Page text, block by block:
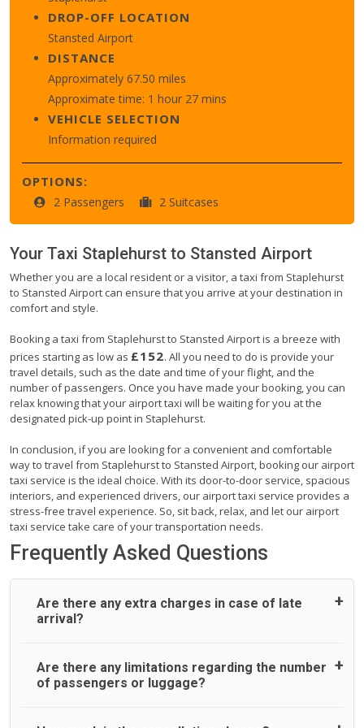
DROP-OFF LOCATION
Stansted Airport
DISTANCE
Approximately 67.50 miles
Approximate time: 1 hour 27 mins
VEHICLE SELECTION
Information required
OPTIONS:
2 Passengers 2 Suitcases
Your Taxi Staplehurst to Stansted Airport
Whether you are a local resident or a visitor, a taxi from Staplehurst
to Stansted Airport can ensure that you arrive at your destination in
comfort and style.
Booking a taxi from Staplehurst to Stansted Airport is a breeze with
prices starting as low as £152. All you need to do is provide your
travel details, such as the date and time of your flight, and the
number of passengers. Once you have made your booking, you can
relax knowing that your airport taxi will be waiting for you at the
designated pick-up point in Staplehurst.
In conclusion, if you are looking for a convenient and comfortable
way to travel from Staplehurst to Stansted Airport, booking our airport
taxi service is the ideal choice. With its door-to-door service, spacious
interiors, and experienced drivers, our airport taxi service provides a
stress-free travel experience. So, sit back, relax, and let our airport
taxi service take care of your transportation needs.
Frequently Asked Questions
Are there any extra charges in case of late
arrival?
On journeys collecting from an airport, as standard, UK
Airport Taxi allows all passengers 45 minutes maximum
Are there any limitations regarding the number
of passengers or luggage?